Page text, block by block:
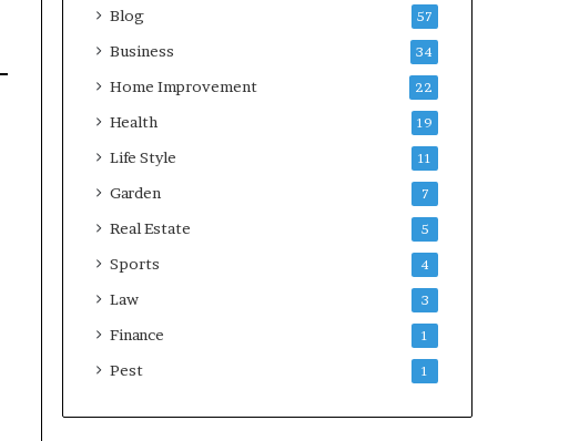
Blog 57
Business 34
Home Improvement 22
Health 19
Life Style 11
Garden 7
Real Estate 5
Sports 4
Law 3
Finance 1
Pest 1